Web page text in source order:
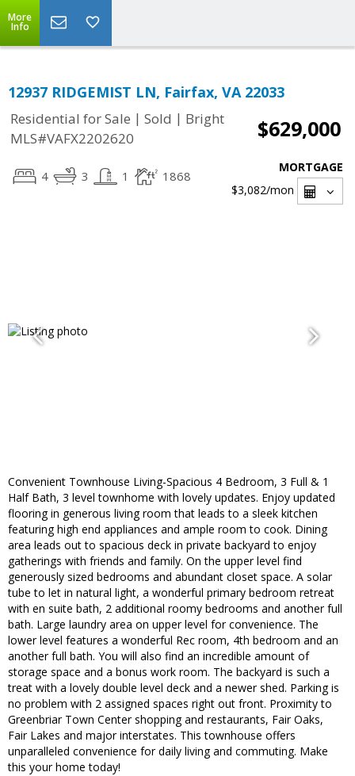
More
Info
12937 RIDGEMIST LN, Fairfax, VA 22033
Residential for Sale | Sold | Bright
MLS#VAFX2202620
$629,000
4 3 1 1868
MORTGAGE
$3,082/mon
Convenient Townhouse Living-Spacious 4 Bedroom, 3 Full & 1
Half Bath, 3 level townhome with lovely updates. Enjoy updated
flooring in generous living room that leads to a sleek kitchen
featuring high end appliances and ample room to cook. Dining
area leads out to spacious deck in private backyard to enjoy
gatherings with friends and family. On the upper level find
generously sized bedrooms and abundant closet space. A solar
tube to let in natural light, a wonderful primary bedroom retreat
with en suite bath, 2 additional roomy bedrooms and another full
bath. Large laundry area on upper level for convenience. The
lower level features a wonderful Rec room, 4th bedroom and an
another full bath. You will also find an incredible amount of
storage space and a bonus work room. The backyard is such a
treat with a lovely double level deck and a newer shed. Parking is
no problem with 2 assigned spaces right out front. Proximity to
Greenbriar Town Center shopping and restaurants, Fair Oaks,
Fair Lakes and major interstates. This townhouse offers
unparalleled convenience for daily living and commuting. Make
this your home today!